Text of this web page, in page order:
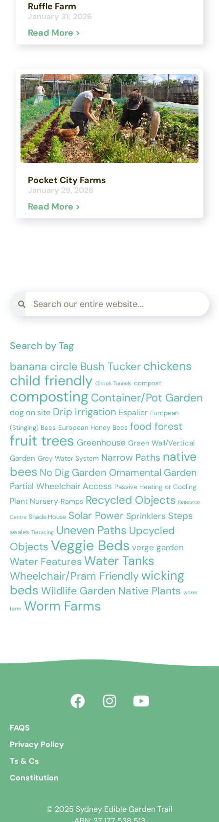
Ruffle Farm
January 31, 2026
Read More >
Pocket City Farms
January 29, 2026
Read More >
Search by Tag
banana circle Bush Tucker chickens
child friendly Chook Tunnels compost
composting Container/Pot Garden
dog on site Drip Irrigation Espalier European
(Stinging) Bees European Honey Bees food forest
fruit trees Greenhouse Green Wall/Vertical
Garden Grey Water System Narrow Paths native
bees No Dig Garden Ornamental Garden
Partial Wheelchair Access Passive Heating or Cooling
Plant Nursery Ramps Recycled Objects Resource
Centre Shade House Solar Power Sprinklers Steps
swales Terracing Uneven Paths Upcycled
Objects Veggie Beds verge garden
Water FeaturesWater Tanks
Wheelchair/Pram Friendlywicking
beds Wildlife Garden Native Plants worm
farm Worm Farms
FAQS
Privacy Policy
Ts & Cs
Constitution
© 2025 Sydney Edible Garden Trail